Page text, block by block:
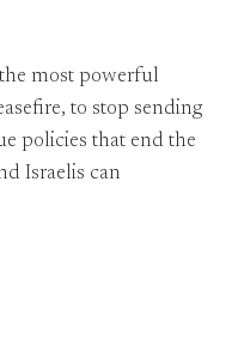
most powerful
to stop sending
policies that end the
Israelis can